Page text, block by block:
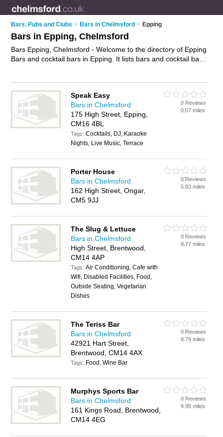
Bars, Pubs and Clubs > Bars in Chelmsford > Epping
Bars in Epping, Chelmsford
Bars Epping, Chelmsford - Welcome to the directory of Epping
Bars and cocktail bars in Epping. It lists bars and cocktail bars
advertiseyour wines business on the Epping Business
Directory – IT'S FREE!
Speak Easy
Bars in Chelmsford
175 High Street, Epping,
CM16 4BL
Tags:Cocktails, DJ, Karaoke
Nights, Live Music, Terrace
0 Reviews
0.07 miles
Porter House
Bars in Chelmsford
162 High Street, Ongar,
CM5 9JJ
0 Reviews
5.83 miles
The Slug & Lettuce
Bars in Chelmsford
High Street, Brentwood,
CM14 4AP
Tags:Air Conditioning, Cafe with
Wifi, Disabled Facilities, Food,
Outside Seating, Vegetarian
Dishes
0 Reviews
9.77 miles
The Teriss Bar
Bars in Chelmsford
42921 Hart Street,
Brentwood, CM14 4AX
Tags: Food, Wine Bar
0 Reviews
9.79 miles
Murphys Sports Bar
Bars in Chelmsford
161 Kings Road, Brentwood,
CM14 4EG
0 Reviews
9.95 miles